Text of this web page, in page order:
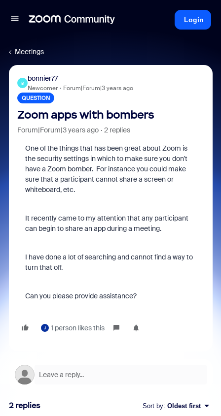
Login
Meetings
B
bonnier77
Newcomer Forum|Forum|3 years ago
QUESTION
Zoom apps with bombers
Forum|Forum|3 years ago 2 replies
One of the things that has been great about Zoom is
the security settings in which to make sure you don't
have a Zoom bomber. For instance you could make
sure that a participant cannot share a screen or
whiteboard, etc.
It recently came to my attention that any participant
can begin to share an app during a meeting.
I have done a lot of searching and cannot find a way to
turn that off.
Can you please provide assistance?
J 1 person likes this
2 replies Sort by: Oldest first